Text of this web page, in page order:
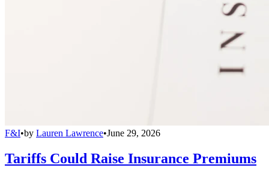
F&I•by Lauren Lawrence•June 29, 2026
Tariffs Could Raise Insurance Premiums